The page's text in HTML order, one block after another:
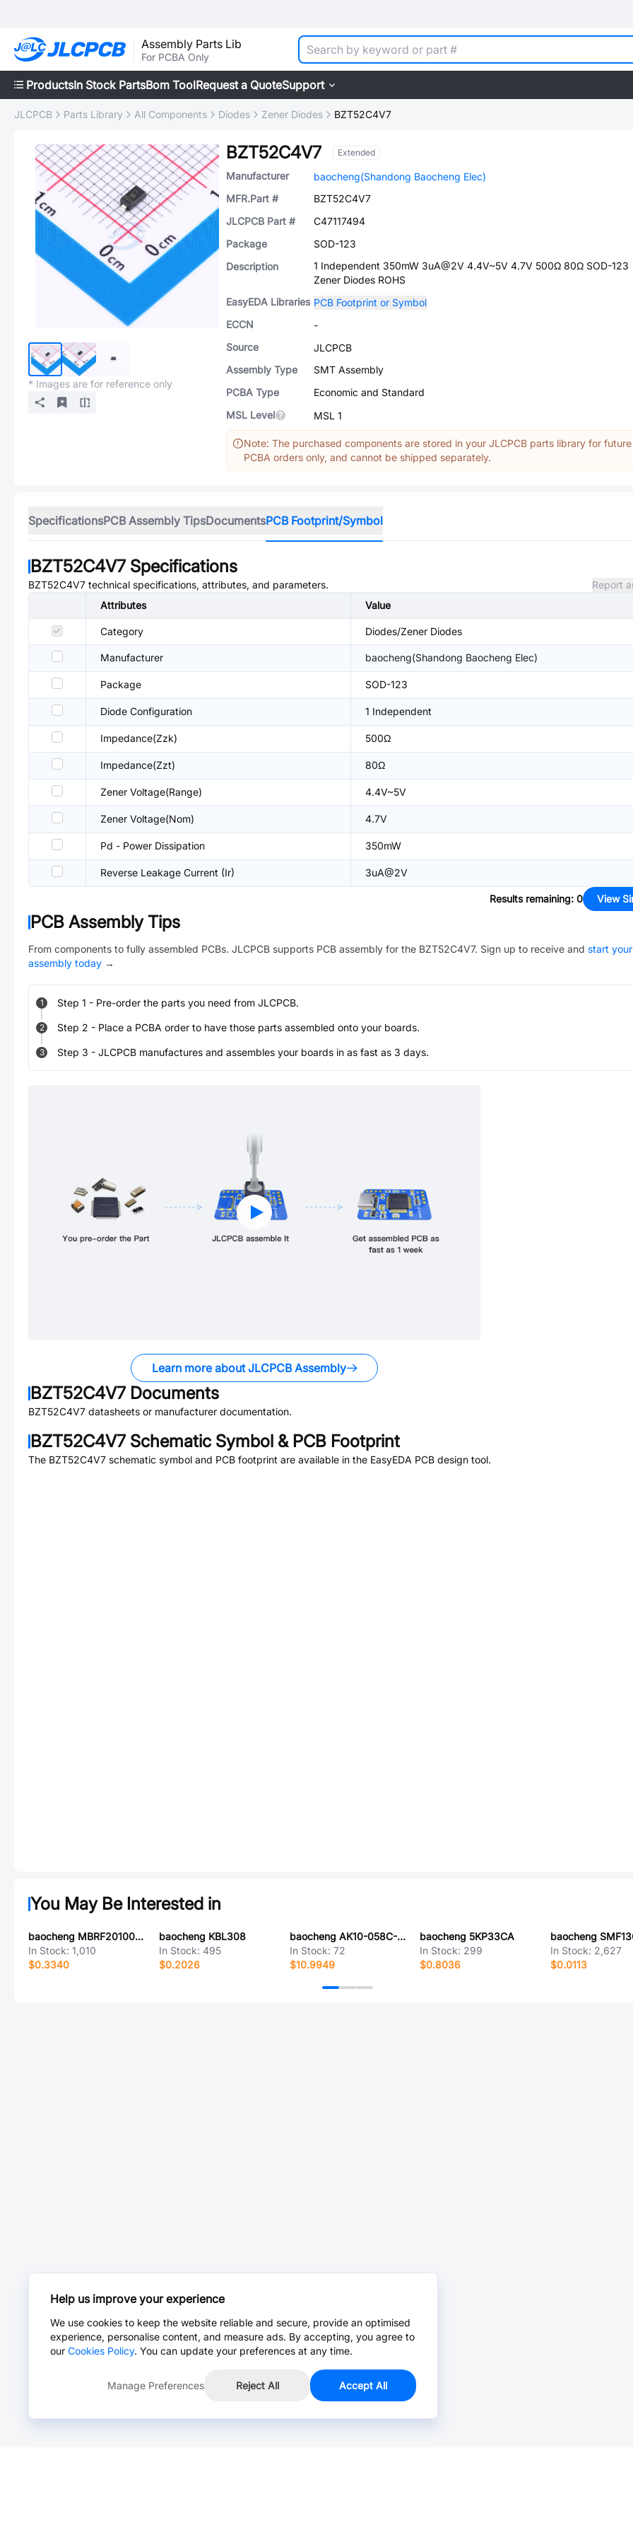
Assembly Parts Lib
For PCBA Only
ProductsIn Stock PartsBom ToolRequest a QuoteSupport
JLCPCB Parts Library All Components Diodes Zener Diodes BZT52C4V7
* Images are for reference only
BZT52C4V7 Extended
Manufacturer
baocheng(Shandong Baocheng Elec)
MFR.Part #
BZT52C4V7
JLCPCB Part #
C47117494
Package
SOD-123
Description
1 Independent 350mW 3uA@2V 4.4V~5V 4.7V 500Ω 80Ω SOD-123
Zener Diodes ROHS
EasyEDA Libraries PCB Footprint or Symbol
ECCN
-
Source
JLCPCB
Assembly Type
SMT Assembly
PCBA Type
Economic and Standard
MSL Level
MSL 1
Note: The purchased components are stored in your JLCPCB parts library for future
PCBA orders only, and cannot be shipped separately.
SpecificationsPCB Assembly TipsDocumentsPCB Footprint/Symbol
BZT52C4V7 Specifications
BZT52C4V7 technical specifications, attributes, and parameters.
Report
Attributes
Value
Category Diodes/Zener Diodes
Manufacturer baocheng(Shandong Baocheng Elec)
Package SOD-123
Diode Configuration 1 Independent
Impedance(Zzk) 500Ω
Impedance(Zzt) 80Ω
Zener Voltage(Range) 4.4V~5V
Zener Voltage(Nom) 4.7V
Pd - Power Dissipation 350mW
Reverse Leakage Current (Ir) 3uA@2V
Results remaining: 0 View
PCB Assembly Tips
From components to fully assembled PCBs. JLCPCB supports PCB assembly for the BZT52C4V7. Sign up to receive and start your
assembly today →
1 Step 1 - Pre-order the parts you need from JLCPCB.
2 Step 2 - Place a PCBA order to have those parts assembled onto your boards.
3 Step 3 - JLCPCB manufactures and assembles your boards in as fast as 3 days.
Learn more about JLCPCB Assembly
BZT52C4V7 Documents
BZT52C4V7 datasheets or manufacturer documentation.
BZT52C4V7 Schematic Symbol & PCB Footprint
The BZT52C4V7 schematic symbol and PCB footprint are available in the EasyEDA PCB design tool.
You May Be Interested in
baocheng MBRF20100CT
In Stock: 1,010
$0.3340
baocheng KBL308
In Stock: 495
$0.2026
baocheng AK10-058C-BC
In Stock: 72
$10.9949
baocheng 5KP33CA
In Stock: 299
$0.8036
baocheng
In Stock: 2,627
$0.0113
Help us improve your experience
We use cookies to keep the website reliable and secure, provide an optimised
experience, personalise content, and measure ads. By accepting, you agree to
our Cookies Policy. You can update your preferences at any time.
Manage Preferences Reject All Accept All